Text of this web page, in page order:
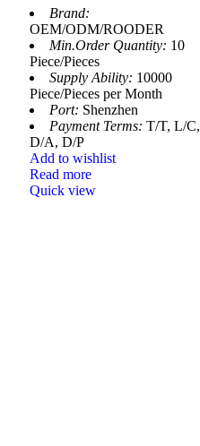
Brand:
OEM/ODM/ROODER
Min.Order Quantity: 10
Piece/Pieces
Supply Ability: 10000
Piece/Pieces per Month
Port: Shenzhen
Payment Terms: T/T, L/C,
D/A, D/P
Add to wishlist
Read more
Quick view